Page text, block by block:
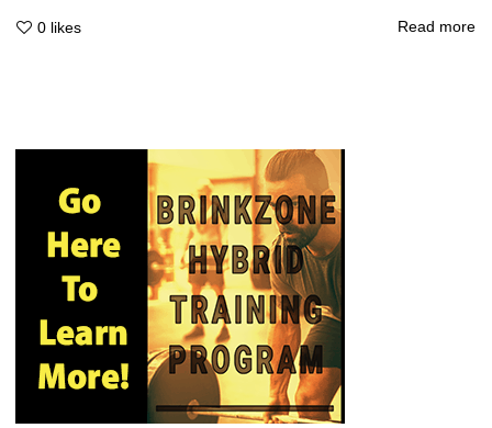
0 likes Read more